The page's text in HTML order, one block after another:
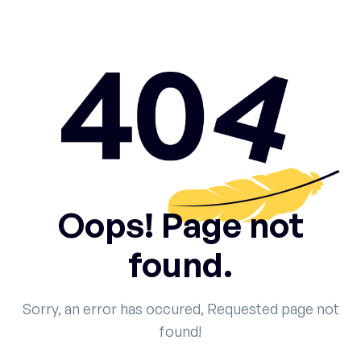
Oops! Page not
found.
Sorry, an error has occured, Requested page not
found!